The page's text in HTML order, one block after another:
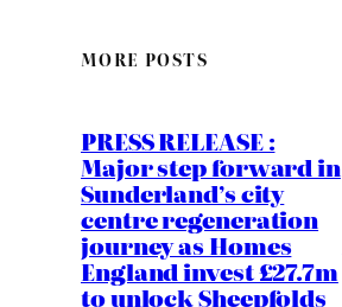
MORE POSTS
PRESS RELEASE :
Major step forward in
Sunderland’s city
centre regeneration
journey as Homes
England invest £27.7m
to unlock Sheepfolds